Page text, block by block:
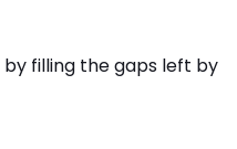
filling the gaps left by